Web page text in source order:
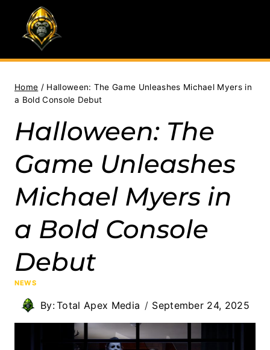
content
Home / Halloween: The Game Unleashes Michael Myers in
a Bold Console Debut
Halloween: The
Game Unleashes
Michael Myers in
a Bold Console
Debut
NEWS
By:Total Apex Media September 24, 2025